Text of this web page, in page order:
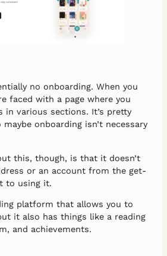
no onboarding. When you
faced with a page where you
in various sections. It’s pretty
onboarding isn’t necessary
this, though, is that it doesn’t
or an account from the get-
to using it.
platform that allows you to
it also has things like a reading
and achievements.